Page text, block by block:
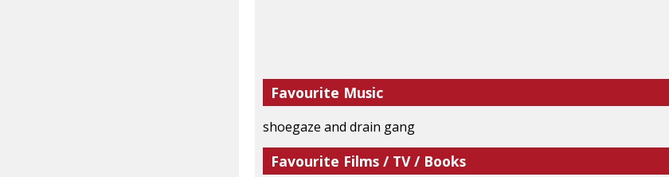
Favourite Music
shoegaze and drain gang
Favourite Films / TV / Books